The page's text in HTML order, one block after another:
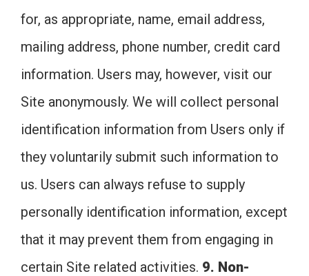
for, as appropriate, name, email address,
mailing address, phone number, credit card
information. Users may, however, visit our
Site anonymously. We will collect personal
identification information from Users only if
they voluntarily submit such information to
us. Users can always refuse to supply
personally identification information, except
that it may prevent them from engaging in
certain Site related activities. 9. Non-